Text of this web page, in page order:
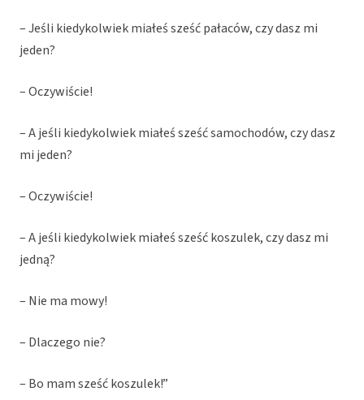
– Jeśli kiedykolwiek miałeś sześć pałaców, czy dasz mi
jeden?
– Oczywiście!
– A jeśli kiedykolwiek miałeś sześć samochodów, czy dasz
mi jeden?
– Oczywiście!
– A jeśli kiedykolwiek miałeś sześć koszulek, czy dasz mi
jedną?
– Nie ma mowy!
– Dlaczego nie?
– Bo mam sześć koszulek!”